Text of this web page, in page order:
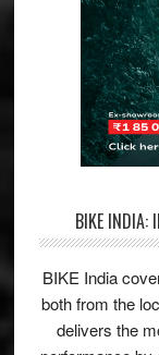
BIKE INDIA:
BIKE India
both from the
delivers the